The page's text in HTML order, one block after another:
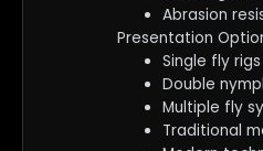
Abrasion
Presentation
Single fly rigs
Double
Multiple fly
Traditional